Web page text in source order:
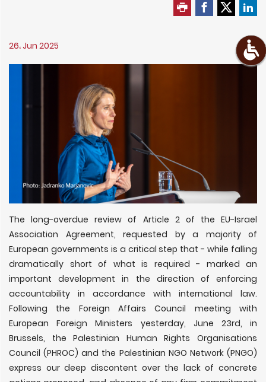
26، Jun 2025
The long-overdue review of Article 2 of the EU-Israel
Association Agreement, requested by a majority of
European governments is a critical step that - while falling
dramatically short of what is required - marked an
important development in the direction of enforcing
accountability in accordance with international law.
Following the Foreign Affairs Council meeting with
European Foreign Ministers yesterday, June 23rd, in
Brussels, the Palestinian Human Rights Organisations
Council (PHROC) and the Palestinian NGO Network (PNGO)
express our deep discontent over the lack of concrete